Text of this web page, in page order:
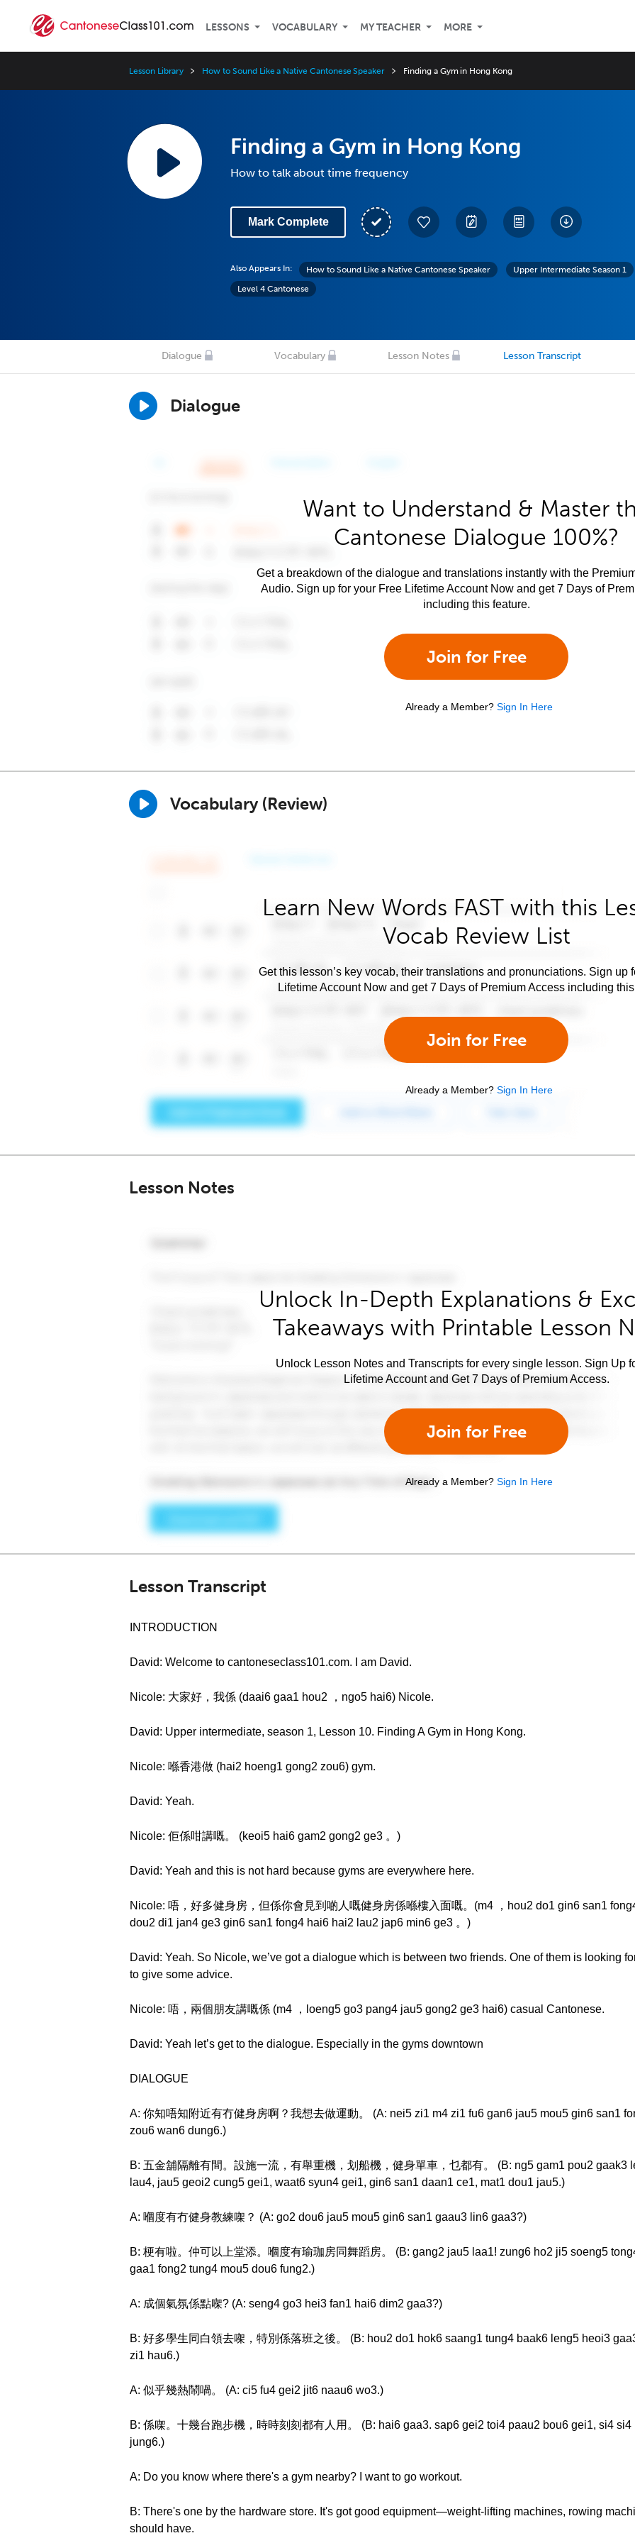
LESSONS VOCABULARY MY TEACHER MORE
Lesson Library How to Sound Like a Native Cantonese Speaker Finding a Gym in Hong Kong
Finding a Gym in Hong Kong
How to talk about time frequency
Mark Complete
Also Appears In: How to Sound Like a Native Cantonese Speaker
Upper Intermediate Season 1
Level 4 Cantonese
Dialogue Vocabulary Lesson Notes Lesson Transcript
Dialogue
Want to Understand & Master
Cantonese Dialogue 100%?
Get a breakdown of the dialogue and translations instantly with the
Audio. Sign up for your Free Lifetime Account Now and get 7 Days of
including this feature.
Join for Free
Already a Member? Sign In Here
Vocabulary (Review)
Learn New Words FAST with this
Vocab Review List
Get this lesson’s key vocab, their translations and pronunciations. Sign up
Lifetime Account Now and get 7 Days of Premium Access including
Join for Free
Already a Member? Sign In Here
Lesson Notes
Unlock In-Depth Explanations &
Takeaways with Printable Lesson
Unlock Lesson Notes and Transcripts for every single lesson. Sign Up
Lifetime Account and Get 7 Days of Premium Access.
Join for Free
Already a Member? Sign In Here
Lesson Transcript
INTRODUCTION
David: Welcome to cantoneseclass101.com. I am David.
Nicole: 大家好，我係 (daai6 gaa1 hou2 ，ngo5 hai6) Nicole.
David: Upper intermediate, season 1, Lesson 10. Finding A Gym in Hong Kong.
Nicole: 喺香港做 (hai2 hoeng1 gong2 zou6) gym.
David: Yeah.
Nicole: 佢係咁講嘅。 (keoi5 hai6 gam2 gong2 ge3 。)
David: Yeah and this is not hard because gyms are everywhere here.
Nicole: 唔，好多健身房，但係你會見到啲人嘅健身房係喺樓入面嘅。(m4 ，hou2 do1 gin6 san1
dou2 di1 jan4 ge3 gin6 san1 fong4 hai6 hai2 lau2 jap6 min6 ge3 。)
David: Yeah. So Nicole, we’ve got a dialogue which is between two friends. One of them is looking
to give some advice.
Nicole: 唔，兩個朋友講嘅係 (m4 ，loeng5 go3 pang4 jau5 gong2 ge3 hai6) casual Cantonese.
David: Yeah let’s get to the dialogue. Especially in the gyms downtown
DIALOGUE
A: 你知唔知附近有冇健身房啊？我想去做運動。 (A: nei5 zi1 m4 zi1 fu6 gan6 jau5 mou5 gin6 san1
zou6 wan6 dung6.)
B: 五金舖隔離有間。設施一流，有舉重機，划船機，健身單車，乜都有。 (B: ng5 gam1 pou2 gaak3
lau4, jau5 geoi2 cung5 gei1, waat6 syun4 gei1, gin6 san1 daan1 ce1, mat1 dou1 jau5.)
A: 嗰度有冇健身教練㗎？ (A: go2 dou6 jau5 mou5 gin6 san1 gaau3 lin6 gaa3?)
B: 梗有啦。仲可以上堂添。嗰度有瑜珈房同舞蹈房。 (B: gang2 jau5 laa1! zung6 ho2 ji5 soeng5
gaa1 fong2 tung4 mou5 dou6 fung2.)
A: 成個氣氛係點㗎? (A: seng4 go3 hei3 fan1 hai6 dim2 gaa3?)
B: 好多學生同白領去㗎，特別係落班之後。 (B: hou2 do1 hok6 saang1 tung4 baak6 leng5 heoi3
zi1 hau6.)
A: 似乎幾熱鬧喎。 (A: ci5 fu4 gei2 jit6 naau6 wo3.)
B: 係㗎。十幾台跑步機，時時刻刻都有人用。 (B: hai6 gaa3. sap6 gei2 toi4 paau2 bou6 gei1, si4
jung6.)
A: Do you know where there's a gym nearby? I want to go workout.
B: There's one by the hardware store. It's got good equipment—weight-lifting machines, rowing
should have.